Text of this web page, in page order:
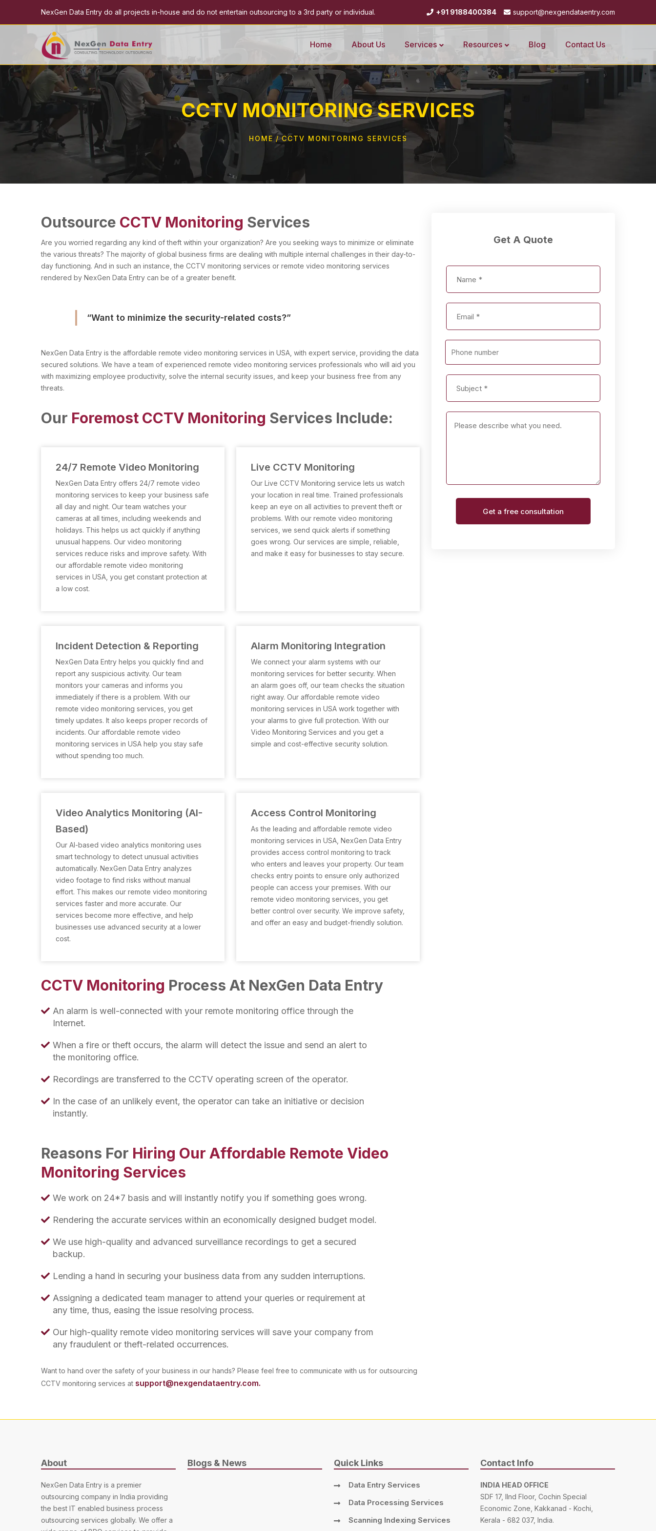
NexGen Data Entry do all projects in-house and do not entertain outsourcing to a 3rd party or individual. +91 9188400384 support@nexgendataentry.com
Home About Us Services Resources Blog Contact Us
CCTV MONITORING SERVICES
HOME CCTV MONITORING SERVICES
Get A Quote
Phone number
Get a free consultation
Outsource CCTV Monitoring Services
Are you worried regarding any kind of theft within your organization? Are you seeking ways to minimize or eliminate
the various threats? The majority of global business firms are dealing with multiple internal challenges in their day-to-
day functioning. And in such an instance, the CCTV monitoring services or remote video monitoring services
rendered by NexGen Data Entry can be of a greater benefit.
“Want to minimize the security-related costs?”
NexGen Data Entry is the affordable remote video monitoring services in USA, with expert service, providing the data
secured solutions. We have a team of experienced remote video monitoring services professionals who will aid you
with maximizing employee productivity, solve the internal security issues, and keep your business free from any
threats.
Our Foremost CCTV Monitoring Services Include:
24/7 Remote Video Monitoring
NexGen Data Entry offers 24/7 remote video
monitoring services to keep your business safe
all day and night. Our team watches your
cameras at all times, including weekends and
holidays. This helps us act quickly if anything
unusual happens. Our video monitoring
services reduce risks and improve safety. With
our affordable remote video monitoring
services in USA, you get constant protection at
a low cost.
Live CCTV Monitoring
Our Live CCTV Monitoring service lets us watch
your location in real time. Trained professionals
keep an eye on all activities to prevent theft or
problems. With our remote video monitoring
services, we send quick alerts if something
goes wrong. Our services are simple, reliable,
and make it easy for businesses to stay secure.
Incident Detection & Reporting
NexGen Data Entry helps you quickly find and
report any suspicious activity. Our team
monitors your cameras and informs you
immediately if there is a problem. With our
remote video monitoring services, you get
timely updates. It also keeps proper records of
incidents. Our affordable remote video
monitoring services in USA help you stay safe
without spending too much.
Alarm Monitoring Integration
We connect your alarm systems with our
monitoring services for better security. When
an alarm goes off, our team checks the situation
right away. Our affordable remote video
monitoring services in USA work together with
your alarms to give full protection. With our
Video Monitoring Services and you get a
simple and cost-effective security solution.
Video Analytics Monitoring (AI-
Based)
Our AI-based video analytics monitoring uses
smart technology to detect unusual activities
automatically. NexGen Data Entry analyzes
video footage to find risks without manual
effort. This makes our remote video monitoring
services faster and more accurate. Our
services become more effective, and help
businesses use advanced security at a lower
cost.
Access Control Monitoring
As the leading and affordable remote video
monitoring services in USA, NexGen Data Entry
provides access control monitoring to track
who enters and leaves your property. Our team
checks entry points to ensure only authorized
people can access your premises. With our
remote video monitoring services, you get
better control over security. We improve safety,
and offer an easy and budget-friendly solution.
CCTV Monitoring Process At NexGen Data Entry
An alarm is well-connected with your remote monitoring office through the
Internet.
When a fire or theft occurs, the alarm will detect the issue and send an alert to
the monitoring office.
Recordings are transferred to the CCTV operating screen of the operator.
In the case of an unlikely event, the operator can take an initiative or decision
instantly.
Reasons For Hiring Our Affordable Remote Video
Monitoring Services
We work on 24*7 basis and will instantly notify you if something goes wrong.
Rendering the accurate services within an economically designed budget model.
We use high-quality and advanced surveillance recordings to get a secured
backup.
Lending a hand in securing your business data from any sudden interruptions.
Assigning a dedicated team manager to attend your queries or requirement at
any time, thus, easing the issue resolving process.
Our high-quality remote video monitoring services will save your company from
any fraudulent or theft-related occurrences.
Want to hand over the safety of your business in our hands? Please feel free to communicate with us for outsourcing
CCTV monitoring services at support@nexgendataentry.com.
About
NexGen Data Entry is a premier
outsourcing company in India providing
the best IT enabled business process
outsourcing services globally. We offer a
Blogs & News Quick Links
Data Entry Services
Data Processing Services
Scanning Indexing Services
Contact Info
INDIA HEAD OFFICE
SDF 17, IInd Floor, Cochin Special
Economic Zone, Kakkanad - Kochi,
Kerala - 682 037, India.